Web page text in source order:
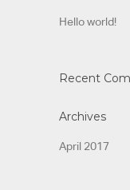
Hello world!
Recent
Archives
April 2017